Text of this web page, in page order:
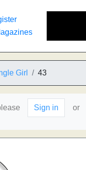
Girl 43
Sign in or